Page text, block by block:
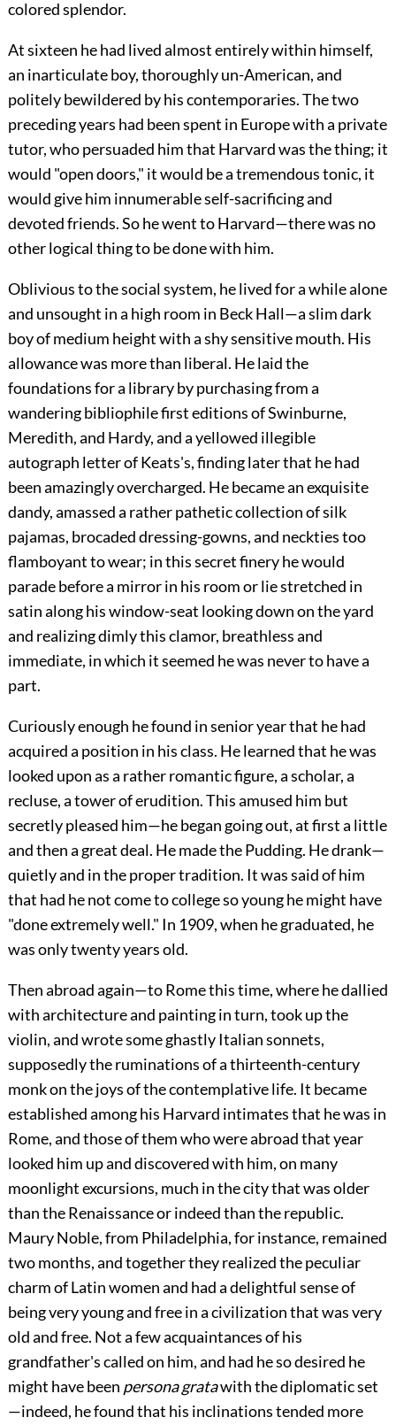
colored splendor.
At sixteen he had lived almost entirely within himself,
an inarticulate boy, thoroughly un-American, and
politely bewildered by his contemporaries. The two
preceding years had been spent in Europe with a private
tutor, who persuaded him that Harvard was the thing; it
would "open doors," it would be a tremendous tonic, it
would give him innumerable self-sacrificing and
devoted friends. So he went to Harvard—there was no
other logical thing to be done with him.
Oblivious to the social system, he lived for a while alone
and unsought in a high room in Beck Hall—a slim dark
boy of medium height with a shy sensitive mouth. His
allowance was more than liberal. He laid the
foundations for a library by purchasing from a
wandering bibliophile first editions of Swinburne,
Meredith, and Hardy, and a yellowed illegible
autograph letter of Keats's, finding later that he had
been amazingly overcharged. He became an exquisite
dandy, amassed a rather pathetic collection of silk
pajamas, brocaded dressing-gowns, and neckties too
flamboyant to wear; in this secret finery he would
parade before a mirror in his room or lie stretched in
satin along his window-seat looking down on the yard
and realizing dimly this clamor, breathless and
immediate, in which it seemed he was never to have a
part.
Curiously enough he found in senior year that he had
acquired a position in his class. He learned that he was
looked upon as a rather romantic figure, a scholar, a
recluse, a tower of erudition. This amused him but
secretly pleased him—he began going out, at first a little
and then a great deal. He made the Pudding. He drank—
quietly and in the proper tradition. It was said of him
that had he not come to college so young he might have
"done extremely well." In 1909, when he graduated, he
was only twenty years old.
Then abroad again—to Rome this time, where he dallied
with architecture and painting in turn, took up the
violin, and wrote some ghastly Italian sonnets,
supposedly the ruminations of a thirteenth-century
monk on the joys of the contemplative life. It became
established among his Harvard intimates that he was in
Rome, and those of them who were abroad that year
looked him up and discovered with him, on many
moonlight excursions, much in the city that was older
than the Renaissance or indeed than the republic.
Maury Noble, from Philadelphia, for instance, remained
two months, and together they realized the peculiar
charm of Latin women and had a delightful sense of
being very young and free in a civilization that was very
old and free. Not a few acquaintances of his
grandfather's called on him, and had he so desired he
might have been persona gratawith the diplomatic set
—indeed, he found that his inclinations tended more